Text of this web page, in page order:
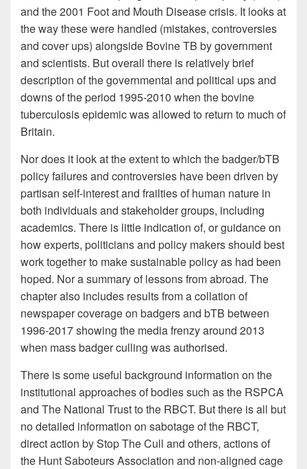
and the 2001 Foot and Mouth Disease crisis. It looks at
the way these were handled (mistakes, controversies
and cover ups) alongside Bovine TB by government
and scientists. But overall there is relatively brief
description of the governmental and political ups and
downs of the period 1995-2010 when the bovine
tuberculosis epidemic was allowed to return to much of
Britain.
Nor does it look at the extent to which the badger/bTB
policy failures and controversies have been driven by
partisan self-interest and frailties of human nature in
both individuals and stakeholder groups, including
academics. There is little indication of, or guidance on
how experts, politicians and policy makers should best
work together to make sustainable policy as had been
hoped. Nor a summary of lessons from abroad. The
chapter also includes results from a collation of
newspaper coverage on badgers and bTB between
1996-2017 showing the media frenzy around 2013
when mass badger culling was authorised.
There is some useful background information on the
institutional approaches of bodies such as the RSPCA
and The National Trust to the RBCT. But there is all but
no detailed information on sabotage of the RBCT,
direct action by Stop The Cull and others, actions of
the Hunt Saboteurs Association and non-aligned cage